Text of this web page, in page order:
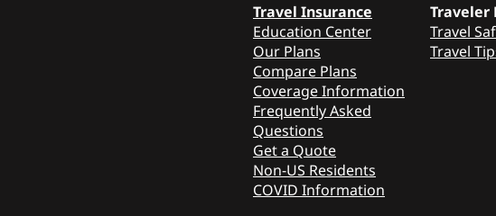
Travel Insurance
Education Center
Our Plans
Compare Plans
Coverage Information
Frequently Asked
Questions
Get a Quote
Non-US Residents
COVID Information
Traveler
Travel
Travel